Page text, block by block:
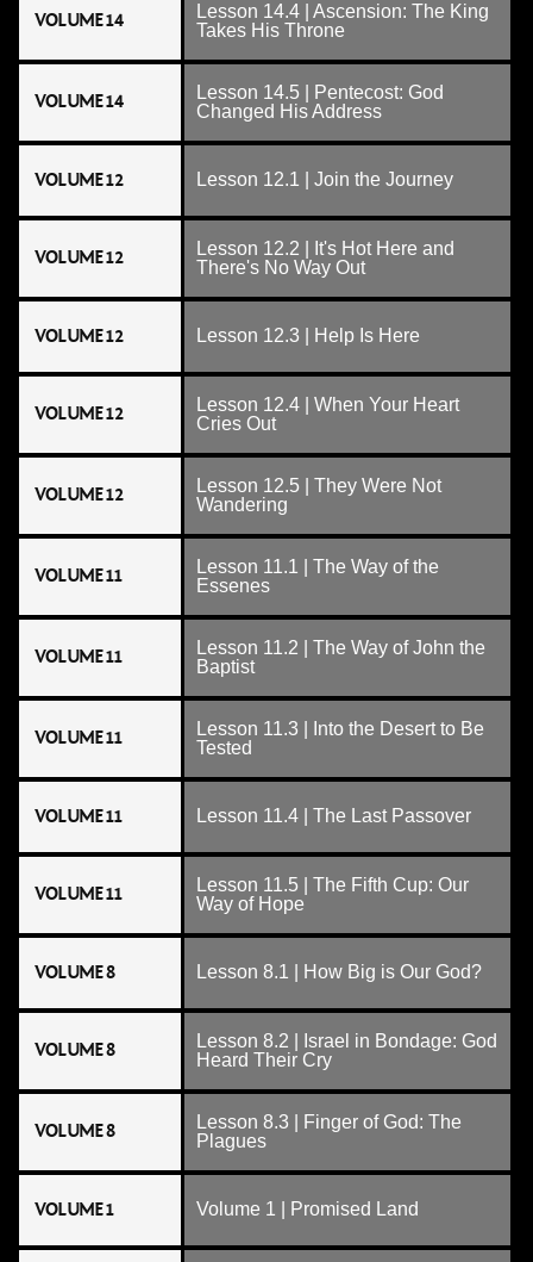
VOLUME 14
Lesson 14.4 | Ascension: The King
Takes His Throne
VOLUME 14
Lesson 14.5 | Pentecost: God
Changed His Address
VOLUME 12 Lesson 12.1 | Join the Journey
VOLUME 12
Lesson 12.2 | It's Hot Here and
There's No Way Out
VOLUME 12 Lesson 12.3 | Help Is Here
VOLUME 12
Lesson 12.4 | When Your Heart
Cries Out
VOLUME 12
Lesson 12.5 | They Were Not
Wandering
VOLUME 11
Lesson 11.1 | The Way of the
Essenes
VOLUME 11
Lesson 11.2 | The Way of John the
Baptist
VOLUME 11
Lesson 11.3 | Into the Desert to Be
Tested
VOLUME 11 Lesson 11.4 | The Last Passover
VOLUME 11
Lesson 11.5 | The Fifth Cup: Our
Way of Hope
VOLUME 8 Lesson 8.1 | How Big is Our God?
VOLUME 8
Lesson 8.2 | Israel in Bondage: God
Heard Their Cry
VOLUME 8
Lesson 8.3 | Finger of God: The
Plagues
VOLUME 1 Volume 1 | Promised Land